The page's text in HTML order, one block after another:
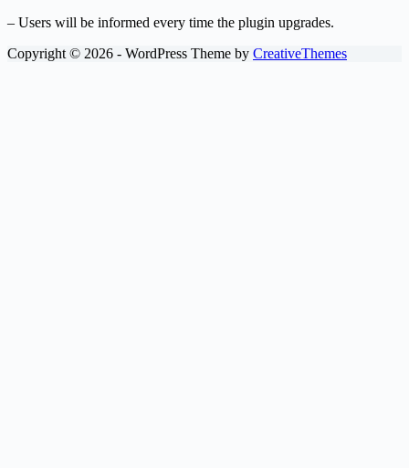
– Users will be informed every time the plugin upgrades.
Copyright © 2026 - WordPress Theme by CreativeThemes